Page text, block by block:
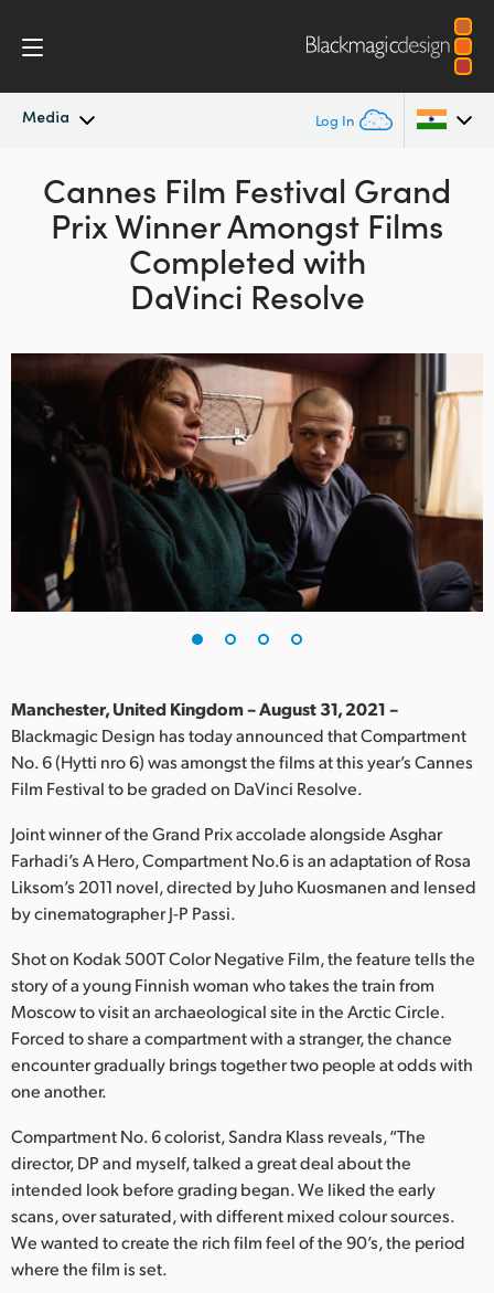
Media Log In
Latest News
News ArchiveAustralia
Canada
Denmark
Finland
Germany
India
Italy
Japan
Korea
Mexico
Netherlands
New Zealand
Norway
Poland
Portugal
Singapore
South Africa
Cannes Film Festival Grand
Prix WinnerAmongst Films
Completed with
DaVinci Resolve
Manchester, United Kingdom – August 31, 2021 –
Blackmagic Design has today announced that Compartment
No. 6 (Hytti nro 6) was amongst the films at this year’s Cannes
Film Festival to be graded on DaVinci Resolve.
Joint winner of the Grand Prix accolade alongside Asghar
Farhadi’s A Hero, Compartment No.6 is an adaptation of Rosa
Liksom’s 2011 novel, directed by Juho Kuosmanen and lensed
by cinematographer J-P Passi.
Shot on Kodak 500T Color Negative Film, the feature tells the
story of a young Finnish woman who takes the train from
Moscow to visit an archaeological site in the Arctic Circle.
Forced to share a compartment with a stranger, the chance
encounter gradually brings together two people at odds with
one another.
Compartment No. 6 colorist, Sandra Klass reveals, “The
director, DP and myself, talked a great deal about the
intended look before grading began. We liked the early
scans, over saturated, with different mixed colour sources.
We wanted to create the rich film feel of the 90’s, the period
where the film is set.